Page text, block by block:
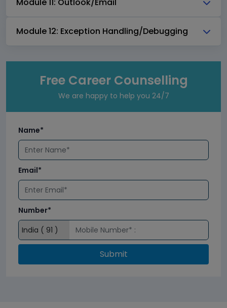
Module 11: Outlook/Email
Module 12: Exception Handling/Debugging
Free Career Counselling
We are happy to help you 24/7
Name*
Email*
Number*
Submit